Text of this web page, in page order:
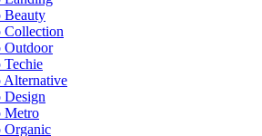
Beauty
Collection
Outdoor
Techie
Alternative
Design
Metro
Organic